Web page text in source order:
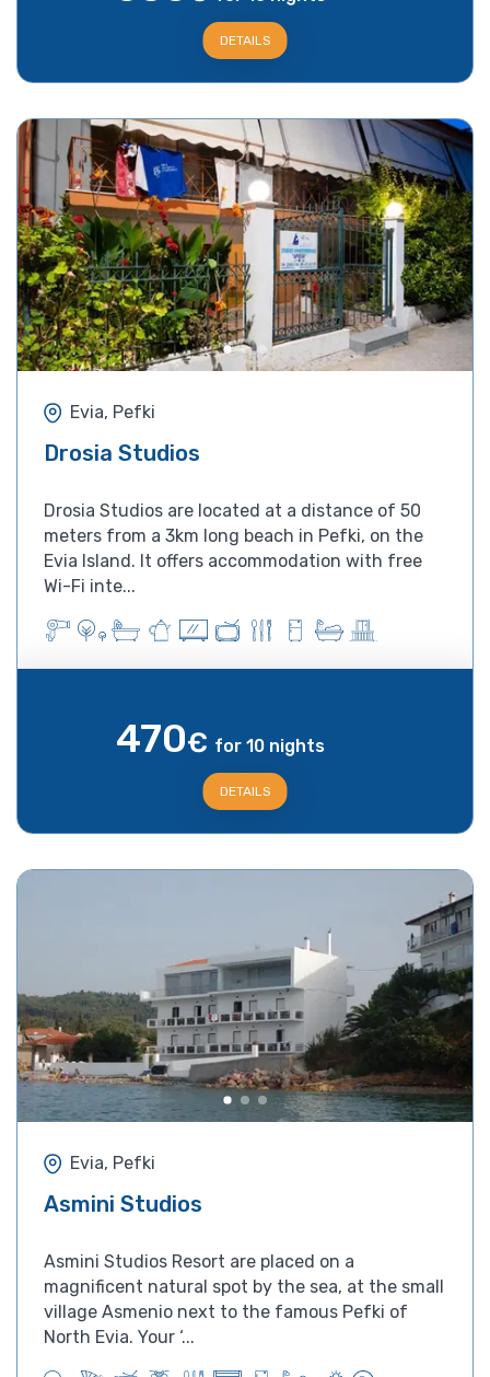
DETAILS
Evia, Pefki
Drosia Studios
Drosia Studios are located at a distance of 50
meters from a 3km long beach in Pefki, on the
Evia Island. It offers accommodation with free
Wi-Fi inte...
470€ for 10 nights
DETAILS
Evia, Pefki
Asmini Studios
Asmini Studios Resort are placed on a
magnificent natural spot by the sea, at the small
village Asmenio next to the famous Pefki of
North Evia. Your ‘...